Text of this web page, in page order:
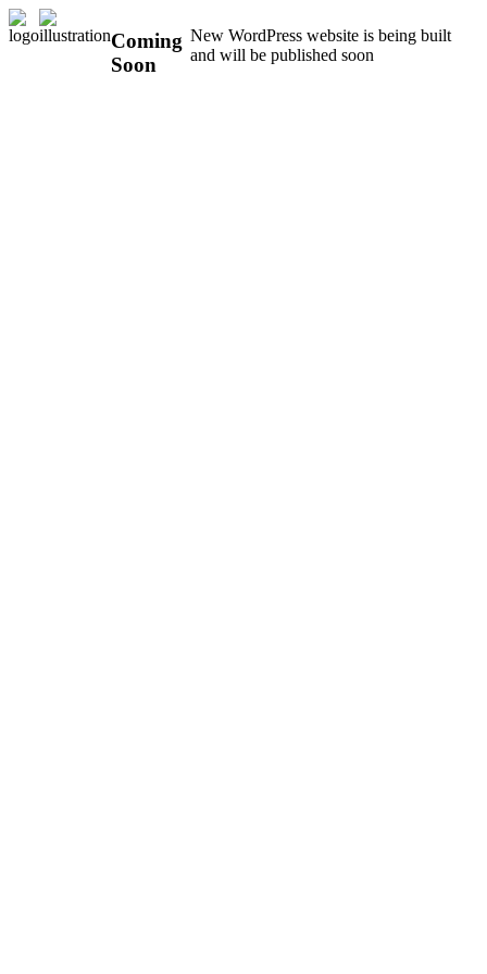
Coming
Soon
New WordPress website is being built
and will be published soon